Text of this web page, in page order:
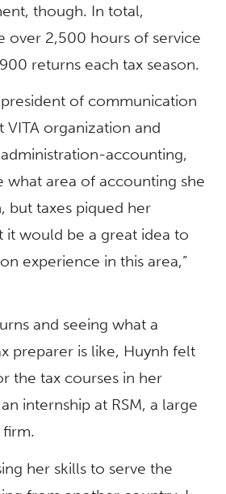
though. In total,
over 2,500 hours of service
returns each tax season.
of communication
VITA organization and
accounting,
what area of accounting she
but taxes piqued her
it would be a great idea to
experience in this area,”
and seeing what a
preparer is like, Huynh felt
the tax courses in her
internship at RSM, a large
her skills to serve the